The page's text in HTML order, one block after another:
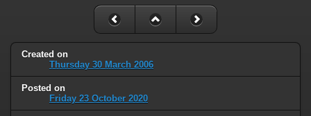
Created on
Thursday 30 March 2006
Posted on
Friday 23 October 2020